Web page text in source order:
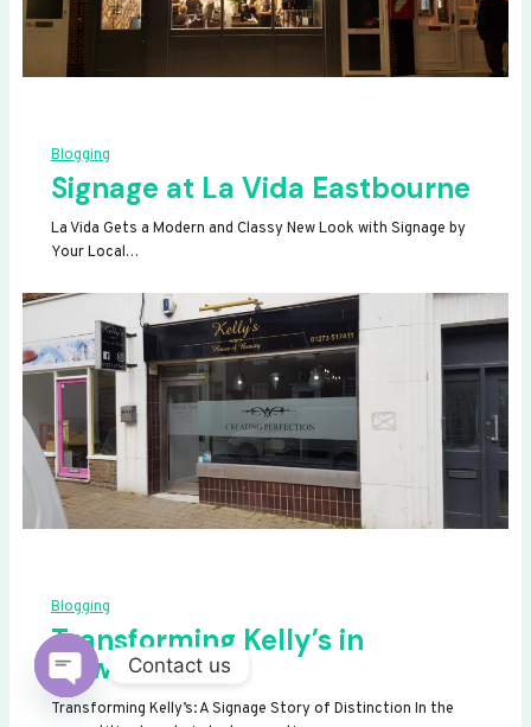
Blogging
Signage at La Vida Eastbourne
La Vida Gets a Modern and Classy New Look with Signage by
Your Local…
Blogging
Transforming Kelly’s in
Newhaven
Transforming Kelly’s: A Signage Story of Distinction In the
Contact us
OPEN